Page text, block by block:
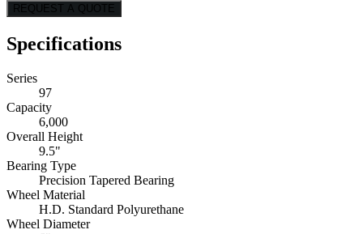
REQUEST A QUOTE
Specifications
Series
97
Capacity
6,000
Overall Height
9.5"
Bearing Type
Precision Tapered Bearing
Wheel Material
H.D. Standard Polyurethane
Wheel Diameter